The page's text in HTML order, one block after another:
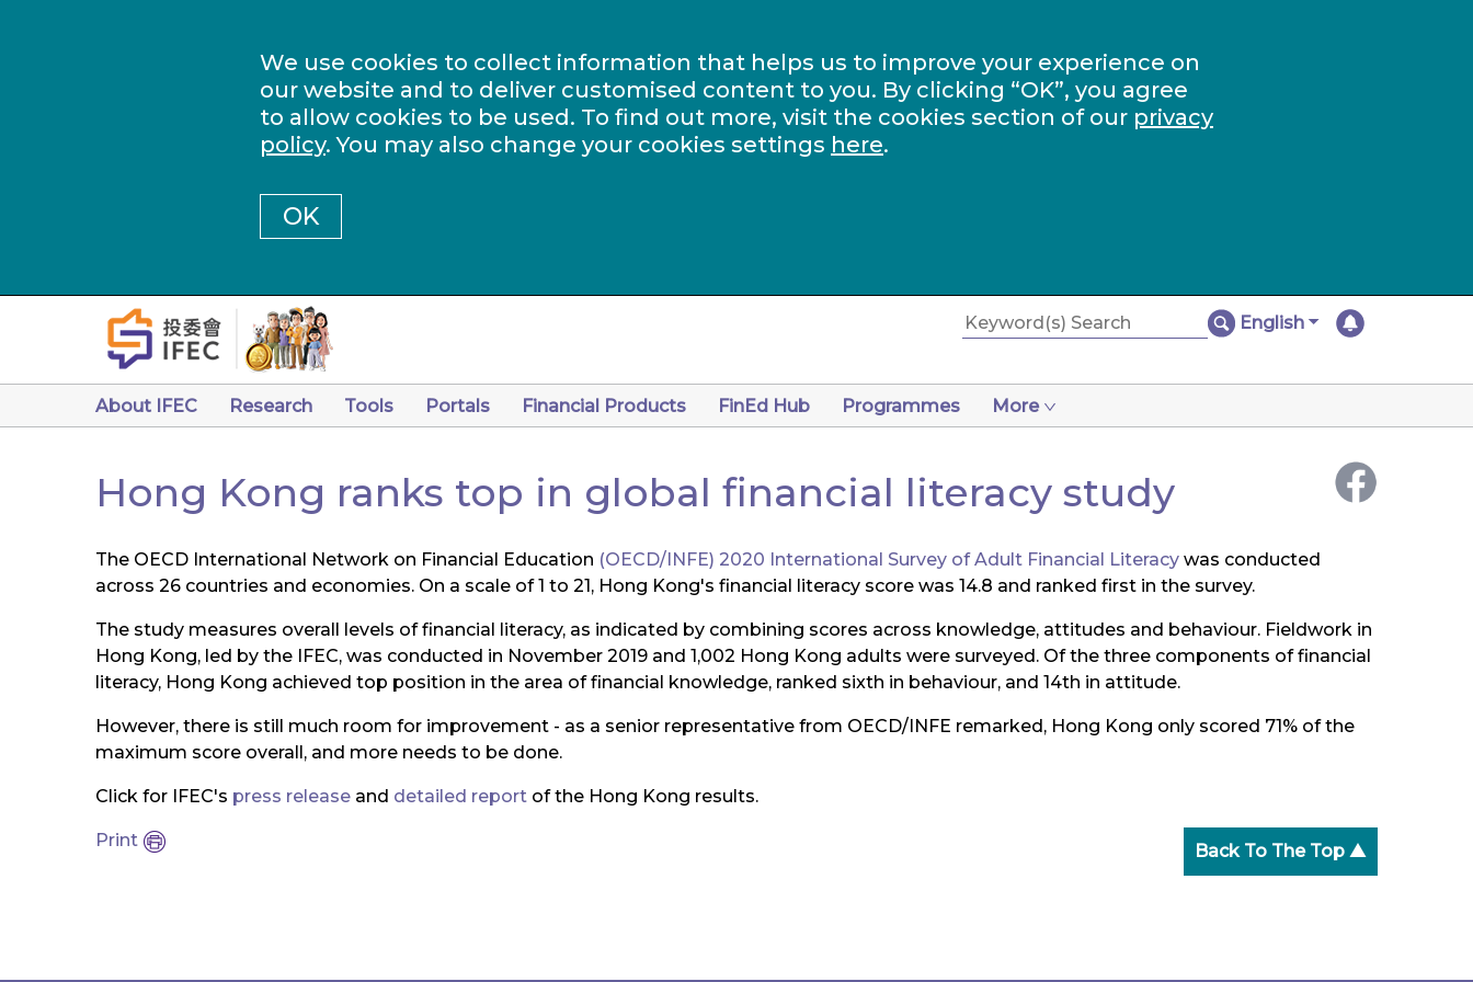
We use cookies to collect information that helps us to improve your experience on
our website and to deliver customised content to you. By clicking “OK”, you agree
to allow cookies to be used. To find out more, visit the cookies section of our privacy
policy. You may also change your cookies settings here.
OK
English
About IFEC Research Tools Portals Financial Products FinEd Hub Programmes More
Hong Kong ranks top in global financial literacy study
The OECD International Network on Financial Education (OECD/INFE) 2020 International Survey of Adult Financial Literacy was conducted
across 26 countries and economies. On a scale of 1 to 21, Hong Kong's financial literacy score was 14.8 and ranked first in the survey.
The study measures overall levels of financial literacy, as indicated by combining scores across knowledge, attitudes and behaviour. Fieldwork in
Hong Kong, led by the IFEC, was conducted in November 2019 and 1,002 Hong Kong adults were surveyed. Of the three components of financial
literacy, Hong Kong achieved top position in the area of financial knowledge, ranked sixth in behaviour, and 14th in attitude.
However, there is still much room for improvement - as a senior representative from OECD/INFE remarked, Hong Kong only scored 71% of the
maximum score overall, and more needs to be done.
Click for IFEC's press release and detailed report of the Hong Kong results.
Print
Back To The Top ▲